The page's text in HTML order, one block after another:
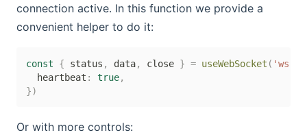
connection active. In this function we provide a
convenient helper to do it:
const { status , data, close } = useWebSocket ( 'ws://
  heartbeat
: true,
})
Or with more controls: